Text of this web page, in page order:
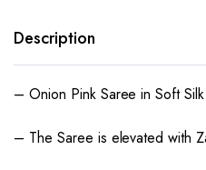
Description
– Onion Pink Saree in Soft
– The Saree is elevated with